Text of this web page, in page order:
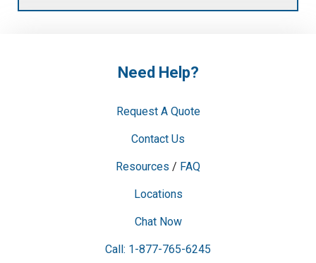
Need Help?
Request A Quote
Contact Us
Resources / FAQ
Locations
Chat Now
Call: 1-877-765-6245